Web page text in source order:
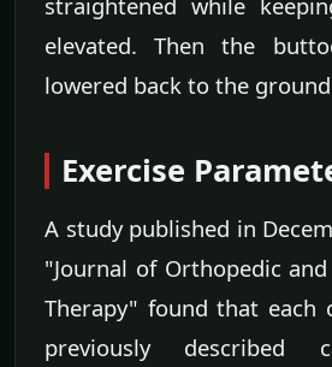
elevated. Then the
lowered back to the
Exercise
A study published in
"Journal of Orthopedic
Therapy" found that each
previously described